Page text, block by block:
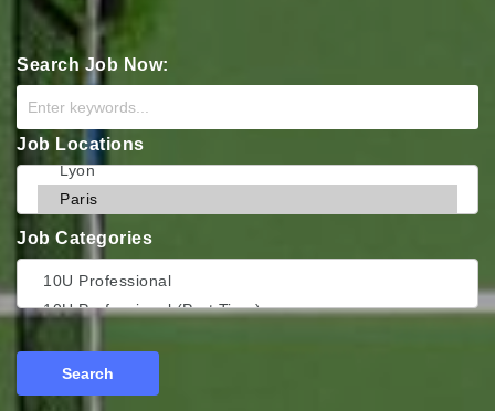
Search Job Now:
Job Locations
Job Categories
Search